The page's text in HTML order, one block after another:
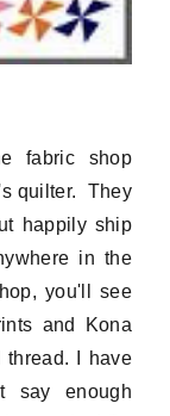
fabric shop
quilter. They
happily ship
in the
you'll see
and Kona
I have
say enough